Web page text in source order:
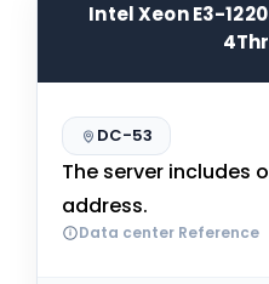
Intel Xeon E3-
DC-53
The server includes
address.
Data center Reference